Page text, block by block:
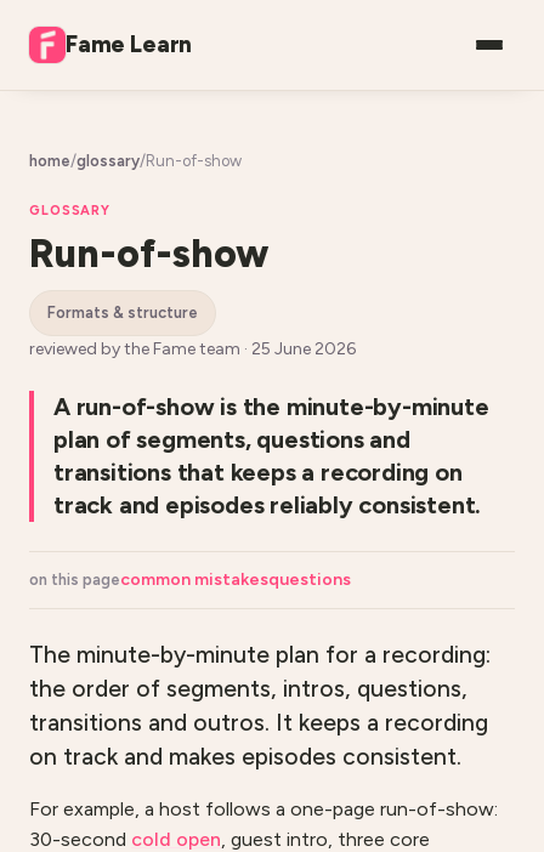
Fame Learn
home/glossary/Run-of-show
GLOSSARY
Run-of-show
formats & structure
reviewed by the Fame team · 25 June 2026
A run-of-show is the minute-by-minute
plan of segments, questions and
transitions that keeps a recording on
track and episodes reliably consistent.
on this pagecommon mistakesquestions
The minute-by-minute plan for a recording:
the order of segments, intros, questions,
transitions and outros. It keeps a recording
on track and makes episodes consistent.
For example, a host follows a one-page run-of-show:
30-second cold open, guest intro, three core